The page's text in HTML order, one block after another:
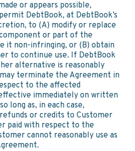
or appears possible,
DebtBook, at DebtBook’s
to (A) modify or replace
or part of the
it non-infringing, or (B) obtain
to continue use. If DebtBook
alternative is reasonably
terminate the Agreement in
to the affected
immediately on written
long as, in each case,
or credits to Customer
paid with respect to the
cannot reasonably use as